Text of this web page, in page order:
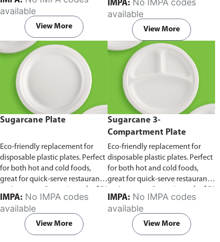
capacity of 240ml and 360ml.
Comes in pack of 50 pieces.
available
View More
in pack of 50 pieces.
IMPA:
available
View More
Sugarcane Plate
Eco-friendly replacement for
disposable plastic plates. Perfect
for both hot and cold foods,
great for quick-serve restaurants
pieces.
IMPA:
available
View More
Sugarcane 3-
Compartment Plate
Eco-friendly replacement for
disposable plastic plates. Perfect
for both hot and cold foods,
great for quick-serve restaurants
pieces.
IMPA:
available
View More